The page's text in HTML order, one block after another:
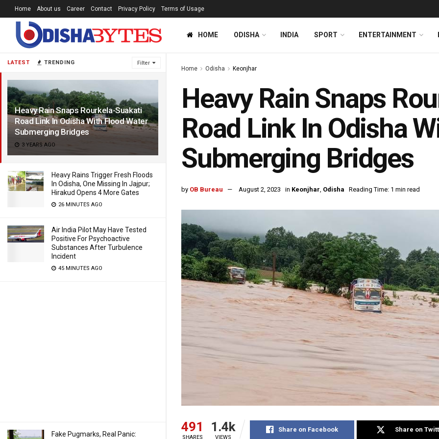
LATEST TRENDING Filter
Heavy Rain Snaps Rourkela-Suakati
Road Link In Odisha With Flood Water
Submerging Bridges
3 YEARS AGO
Heavy Rains Trigger Fresh Floods
In Odisha, One Missing In Jajpur;
Hirakud Opens 4 More Gates
26 MINUTES AGO
Air India Pilot May Have Tested
Positive For Psychoactive
Substances After Turbulence
Incident
45 MINUTES AGO
Fake Pugmarks, Real Panic:
Home About us Career Contact Privacy Policy Terms of Usage
HOME ODISHA INDIA SPORT ENTERTAINMENT
Home Odisha Keonjhar
Heavy Rain Snaps
Road Link In Odisha
Submerging Bridges
by OB Bureau August 2, 2023 in Keonjhar, Odisha Reading Time: 1 min read
491
SHARES
1.4k
VIEWS
Share on Facebook Share on